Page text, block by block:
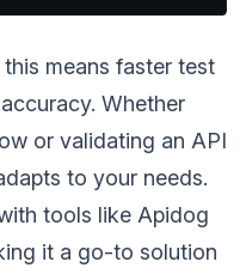
means faster test
Whether
or validating an API
to your needs.
tools like Apidog
it a go-to solution